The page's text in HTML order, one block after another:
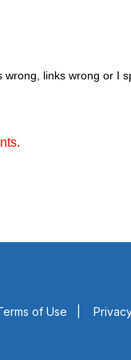
links wrong or I
of Use